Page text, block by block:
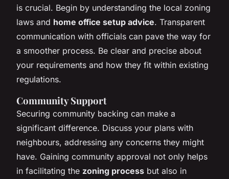
is crucial. Begin by understanding the local zoning
laws and home office setup advice. Transparent
communication with officials can pave the way for
a smoother process. Be clear and precise about
your requirements and how they fit within existing
regulations.
Community Support
Securing community backing can make a
significant difference. Discuss your plans with
neighbours, addressing any concerns they might
have. Gaining community approval not only helps
in facilitating the zoning process but also in